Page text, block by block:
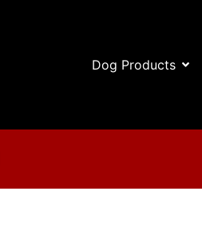
Dog Products